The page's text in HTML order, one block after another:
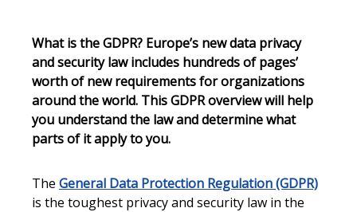
What is the GDPR? Europe’s new data privacy
and security law includes hundreds of pages’
worth of new requirements for organizations
around the world. This GDPR overview will help
you understand the law and determine what
parts of it apply to you.
The General Data Protection Regulation (GDPR)
is the toughest privacy and security law in the